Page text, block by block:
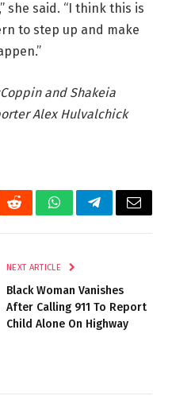
she said. “I think this is
to step up and make
and Shakeia
Alex Hulvalchick
RedditWhatsAppTelegramEmail
NEXT ARTICLE
Black Woman Vanishes
After Calling 911 To Report
Child Alone On Highway